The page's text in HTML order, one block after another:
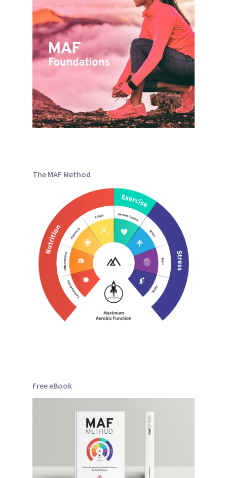
The MAF Method
Free eBook